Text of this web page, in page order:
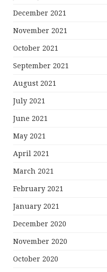
December 2021
November 2021
October 2021
September 2021
August 2021
July 2021
June 2021
May 2021
April 2021
March 2021
February 2021
January 2021
December 2020
November 2020
October 2020